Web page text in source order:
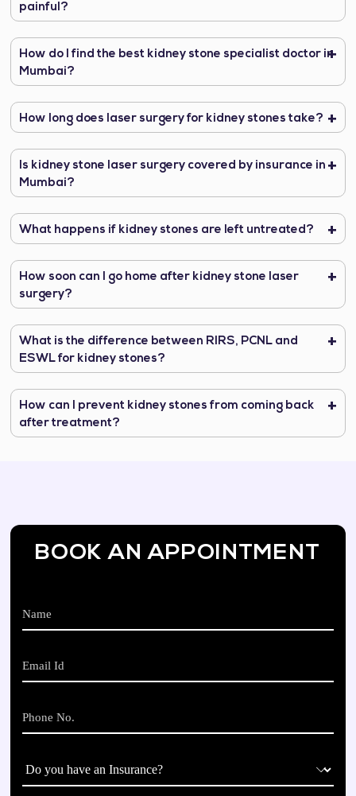
painful?
How do I find the best kidney stone specialist doctor in
Mumbai?
How long does laser surgery for kidney stones take?
Is kidney stone laser surgery covered by insurance in
Mumbai?
What happens if kidney stones are left untreated?
How soon can I go home after kidney stone laser
surgery?
What is the difference between RIRS, PCNL and
ESWL for kidney stones?
How can I prevent kidney stones from coming back
after treatment?
BOOK AN APPOINTMENT